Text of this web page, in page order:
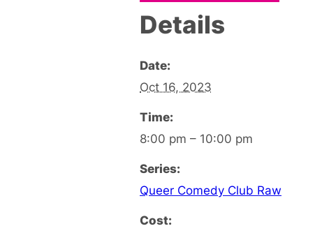
Details
Date:
Oct 16, 2023
Time:
8:00 pm – 10:00 pm
Series:
Queer Comedy Club Raw
Cost: